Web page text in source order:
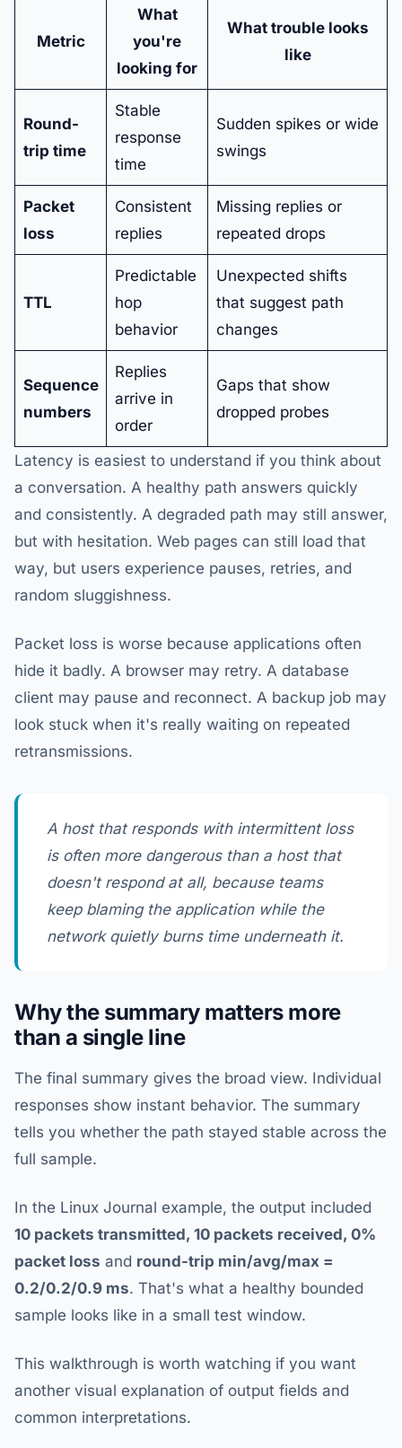
Metric
What
you're
looking for
What trouble looks
like
Round-
trip time
Stable
response
time
Sudden spikes or wide
swings
Packet
loss
Consistent
replies
Missing replies or
repeated drops
TTL
Predictable
hop
behavior
Unexpected shifts
that suggest path
changes
Sequence
numbers
Replies
arrive in
order
Gaps that show
dropped probes
Latency is easiest to understand if you think about
a conversation. A healthy path answers quickly
and consistently. A degraded path may still answer,
but with hesitation. Web pages can still load that
way, but users experience pauses, retries, and
random sluggishness.
Packet loss is worse because applications often
hide it badly. A browser may retry. A database
client may pause and reconnect. A backup job may
look stuck when it's really waiting on repeated
retransmissions.
A host that responds with intermittent loss
is often more dangerous than a host that
doesn't respond at all, because teams
keep blaming the application while the
network quietly burns time underneath it.
Why the summary matters more
than a single line
The final summary gives the broad view. Individual
responses show instant behavior. The summary
tells you whether the path stayed stable across the
full sample.
In the Linux Journal example, the output included
10 packets transmitted, 10 packets received, 0%
packet loss and round-trip min/avg/max =
0.2/0.2/0.9 ms. That's what a healthy bounded
sample looks like in a small test window.
This walkthrough is worth watching if you want
another visual explanation of output fields and
common interpretations.